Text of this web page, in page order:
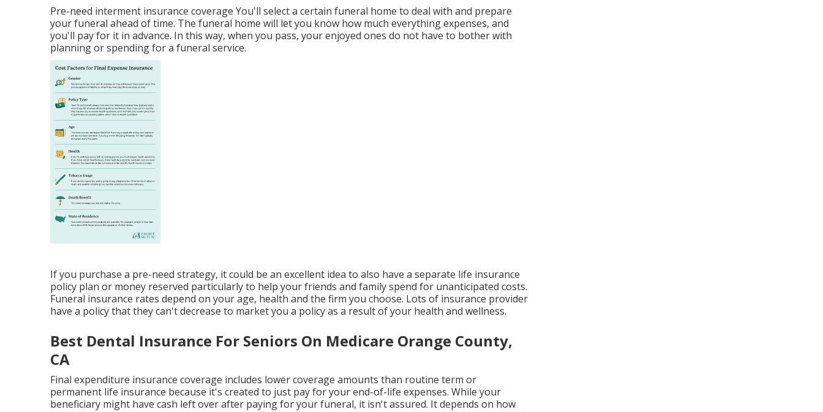
Pre-need interment insurance coverage You'll select a certain funeral home to deal with and prepare
your funeral ahead of time. The funeral home will let you know how much everything expenses, and
you'll pay for it in advance. In this way, when you pass, your enjoyed ones do not have to bother with
planning or spending for a funeral service.
If you purchase a pre-need strategy, it could be an excellent idea to also have a separate life insurance
policy plan or money reserved particularly to help your friends and family spend for unanticipated costs.
Funeral insurance rates depend on your age, health and the firm you choose. Lots of insurance provider
have a policy that they can't decrease to market you a policy as a result of your health and wellness.
Best Dental Insurance For Seniors On Medicare Orange County,
CA
Final expenditure insurance coverage includes lower coverage amounts than routine term or
permanent life insurance because it's created to just pay for your end-of-life expenses. While your
beneficiary might have cash left over after paying for your funeral, it isn't assured. It depends on how